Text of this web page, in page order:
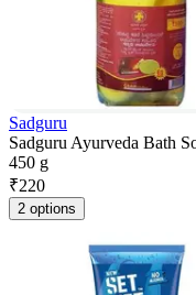
Sadguru
Sadguru Ayurveda Bath
450 g
₹220
2 options